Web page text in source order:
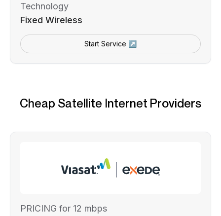
Technology
Fixed Wireless
Start Service ↗
Cheap Satellite Internet Providers
PRICING for 12 mbps